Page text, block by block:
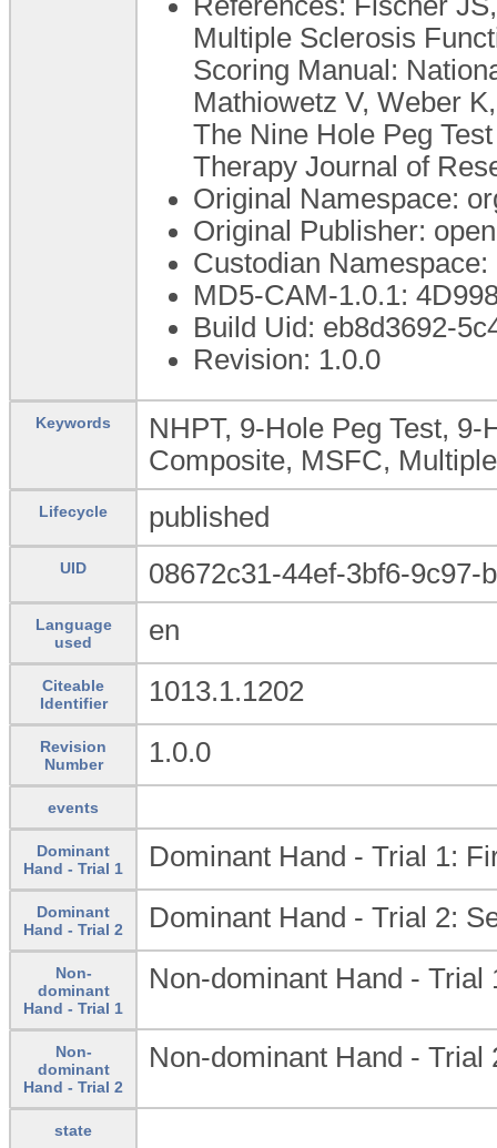
Multiple Sclerosis
Scoring Manual:
Mathiowetz V, Weber
The Nine Hole Peg
Therapy Journal of
Original Namespace:
Original Publisher:
Custodian Namespace:
MD5-CAM-1.0.1:
Build Uid: eb8d3692-
Revision: 1.0.0
Keywords
NHPT, 9-Hole Peg Test,
Composite, MSFC,
Lifecycle published
UID 08672c31-44ef-3bf6-9c97-
Language
used
en
Citeable
Identifier
1013.1.1202
Revision
Number
1.0.0
events
Dominant
Hand - Trial 1
Dominant Hand - Trial 1:
Dominant
Hand - Trial 2
Dominant Hand - Trial 2:
Non-
dominant
Hand - Trial 1
Non-dominant Hand -
Non-
dominant
Hand - Trial 2
Non-dominant Hand - Trial
state